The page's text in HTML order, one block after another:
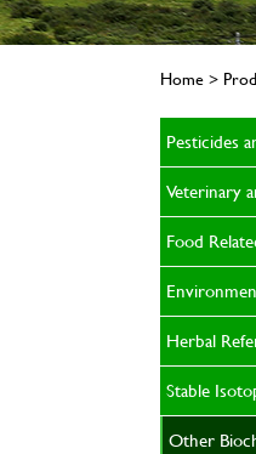
Home >
Pesticides
Veterinary
Food
Herbal
Stable
Other